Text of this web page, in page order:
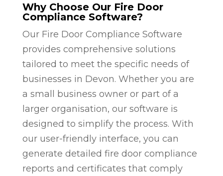
Why Choose Our Fire Door
Compliance Software?
Our Fire Door Compliance Software
provides comprehensive solutions
tailored to meet the specific needs of
businesses in Devon. Whether you are
a small business owner or part of a
larger organisation, our software is
designed to simplify the process. With
our user-friendly interface, you can
generate detailed fire door compliance
reports and certificates that comply